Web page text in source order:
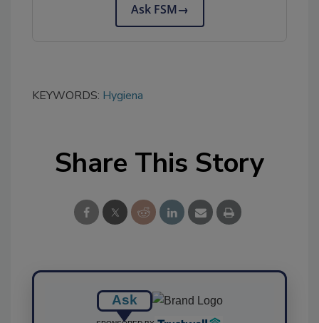
Ask FSM→
KEYWORDS: Hygiena
Share This Story
Ask